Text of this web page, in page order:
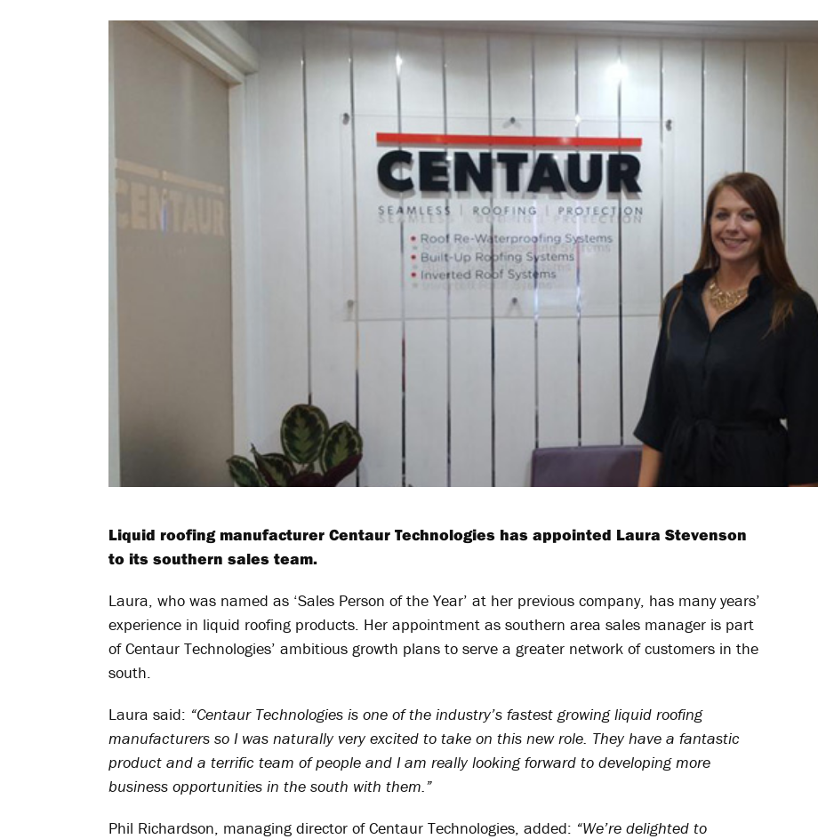
Liquid roofing manufacturer Centaur Technologies has appointed Laura Stevenson
to its southern sales team.
Laura, who was named as ‘Sales Person of the Year’ at her previous company, has many years’
experience in liquid roofing products. Her appointment as southern area sales manager is part
of Centaur Technologies’ ambitious growth plans to serve a greater network of customers in the
south.
Laura said: “Centaur Technologies is one of the industry’s fastest growing liquid roofing
manufacturers so I was naturally very excited to take on this new role. They have a fantastic
product and a terrific team of people and I am really looking forward to developing more
business opportunities in the south with them.”
Phil Richardson, managing director of Centaur Technologies, added: “We’re delighted to